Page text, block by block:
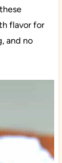
flavor for
and no